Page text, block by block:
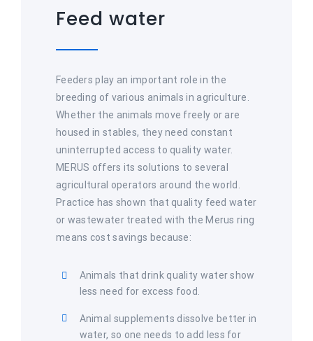
Feed water
Feeders play an important role in the
breeding of various animals in agriculture.
Whether the animals move freely or are
housed in stables, they need constant
uninterrupted access to quality water.
MERUS offers its solutions to several
agricultural operators around the world.
Practice has shown that quality feed water
or wastewater treated with the Merus ring
means cost savings because:
Animals that drink quality water show
less need for excess food.
Animal supplements dissolve better in
water, so one needs to add less for